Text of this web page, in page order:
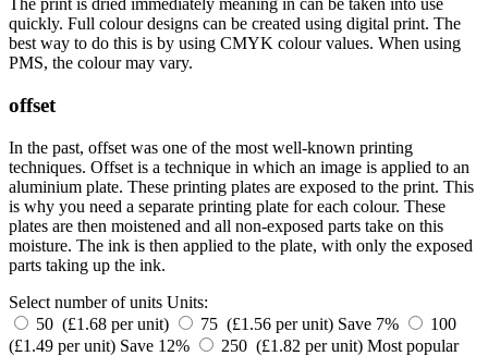
The print is dried immediately meaning in can be taken into use
quickly. Full colour designs can be created using digital print. The
best way to do this is by using CMYK colour values. When using
PMS, the colour may vary.
offset
In the past, offset was one of the most well-known printing
techniques. Offset is a technique in which an image is applied to an
aluminium plate. These printing plates are exposed to the print. This
is why you need a separate printing plate for each colour. These
plates are then moistened and all non-exposed parts take on this
moisture. The ink is then applied to the plate, with only the exposed
parts taking up the ink.
Select number of units Units:
50 (£1.68 per unit)
75 (£1.56 per unit) Save 7%
100
(£1.49 per unit) Save 12% 250 (£1.82 per unit) Most popular